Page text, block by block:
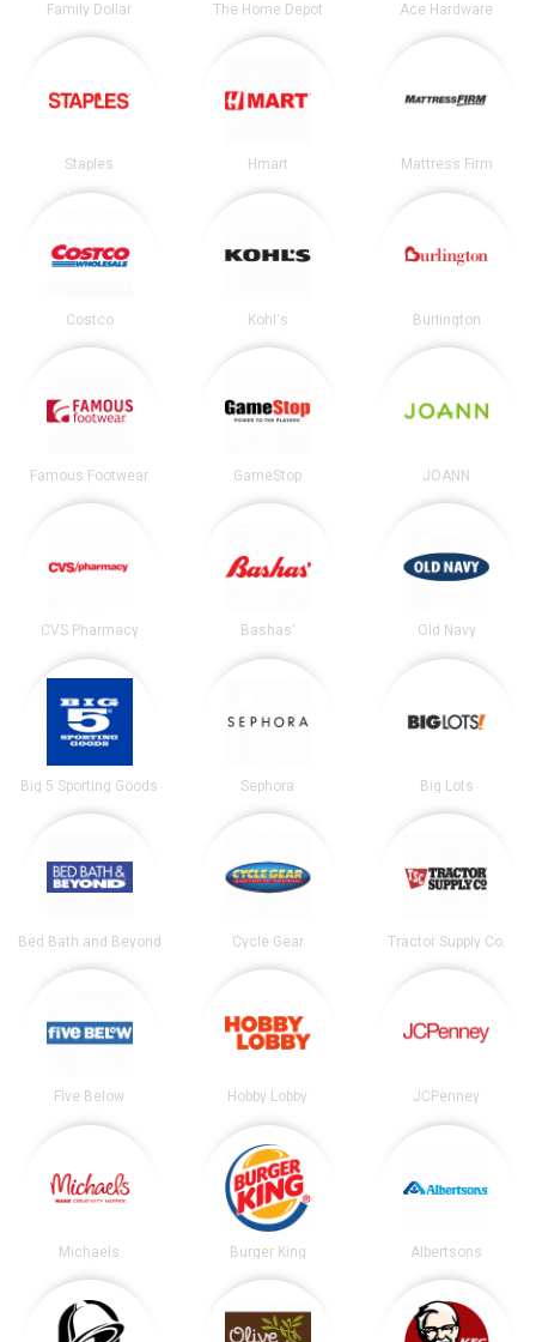
Family Dollar The Home Depot Ace Hardware
Staples Hmart Mattress Firm
Costco Kohl's Burlington
Famous Footwear GameStop JOANN
CVS Pharmacy Bashas' Old Navy
Big 5 Sporting Goods Sephora Big Lots
Bed Bath and Beyond Cycle Gear Tractor Supply Co.
Five Below Hobby Lobby JCPenney
Michaels Burger King Albertsons